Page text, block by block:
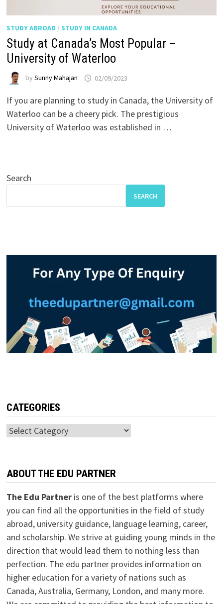
STUDY ABROAD / STUDY IN CANADA
Study at Canada’s Most Popular –
University of Waterloo
by Sunny Mahajan 02/09/2023
If you are planning to study in Canada, the University of
Waterloo can be a cheery pick. The prestigious
University of Waterloo was established in …
Search
SEARCH
CATEGORIES
Categories
ABOUT THE EDU PARTNER
The Edu Partneris one of the best platforms where
you can find all the opportunities in the field of study
abroad, university guidance, language learning, career,
and scholarship. We strive at guiding young minds in the
direction that would lead them to nothing less than
perfection. The edu partner provides information on
higher education for a variety of nations such as
Canada, Australia, Germany, London, and many more.